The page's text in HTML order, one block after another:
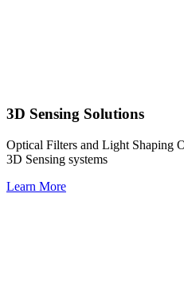
3D Sensing Solutions
Optical Filters and Light Shaping
3D Sensing systems
Learn More